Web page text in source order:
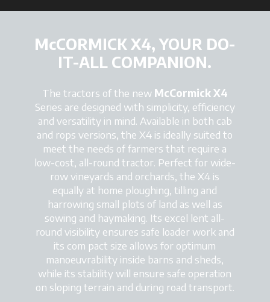
McCORMICK X4, YOUR DO-
IT-ALL COMPANION.
The tractors of the new McCormick X4
Series are designed with simplicity, efficiency
and versatility in mind. Available in both cab
and rops versions, the X4 is ideally suited to
meet the needs of farmers that require a
low-cost, all-round tractor. Perfect for wide-
row vineyards and orchards, the X4 is
equally at home ploughing, tilling and
harrowing small plots of land as well as
sowing and haymaking. Its excel lent all-
round visibility ensures safe loader work and
its com pact size allows for optimum
manoeuvrability inside barns and sheds,
while its stability will ensure safe operation
on sloping terrain and during road transport.